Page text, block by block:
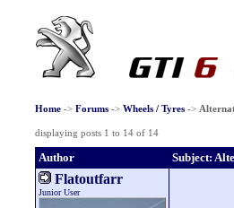
Home-> Forums-> Wheels / Tyres->
displaying posts 1 to 14 of 14
Author Subject:
Flatoutfarr
Junior User